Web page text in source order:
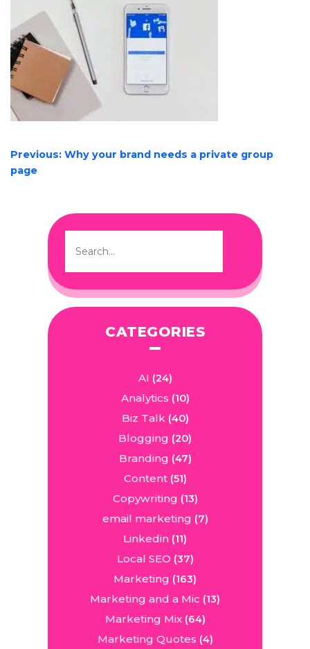
POST
NAVIGATION
Previous: Why your brand needs a private group
page
CATEGORIES
AI (24)
Analytics (10)
Biz Talk(40)
Blogging (20)
Branding (47)
Content(51)
Copywriting (13)
email marketing (7)
Linkedin (11)
Local SEO (37)
Marketing (163)
Marketing and a Mic (13)
Marketing Mix(64)
Marketing Quotes (4)